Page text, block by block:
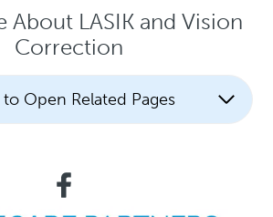
About LASIK and Vision
Correction
Open Related Pages